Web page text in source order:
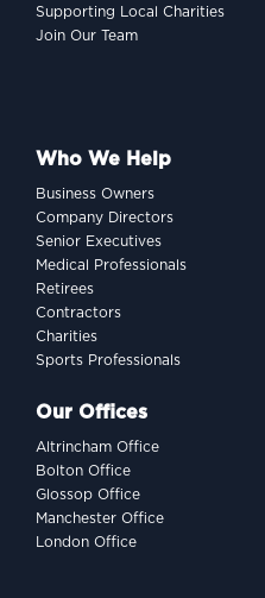
Supporting Local Charities
Join Our Team
Who We Help
Business Owners
Company Directors
Senior Executives
Medical Professionals
Retirees
Contractors
Charities
Sports Professionals
Our Offices
Altrincham Office
Bolton Office
Glossop Office
Manchester Office
London Office